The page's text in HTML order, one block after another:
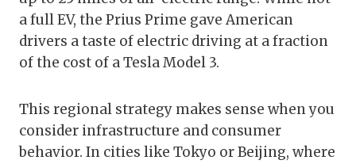
a full EV, the Prius Prime gave American
drivers a taste of electric driving at a fraction
of the cost of a Tesla Model 3.
This regional strategy makes sense when you
consider infrastructure and consumer
behavior. In cities like Tokyo or Beijing, where